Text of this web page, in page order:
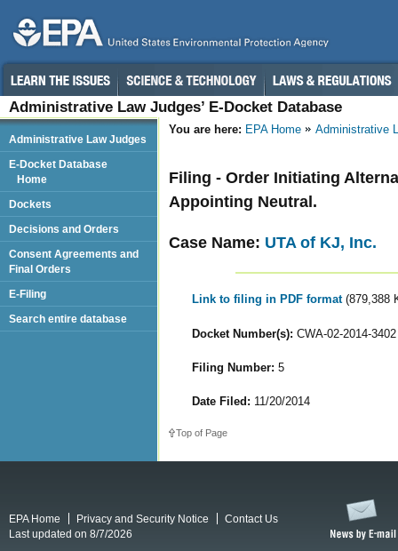
Administrative Law Judges’ E-Docket Database
You are here: EPA Home Administrative
Filing - Order Initiating
Appointing Neutral.
Case Name: UTA of KJ, Inc.
Link to filing in PDF format (879,388
Docket Number(s): CWA-02-2014-3402
Filing Number: 5
Date Filed: 11/20/2014
Top of Page
Administrative Law Judges
E-Docket Database
Home
Dockets
Decisions and Orders
Consent Agreements and
Final Orders
E-Filing
Search entire database
EPA Home Privacy and Security Notice
Contact Us
Last updated on 8/7/2026